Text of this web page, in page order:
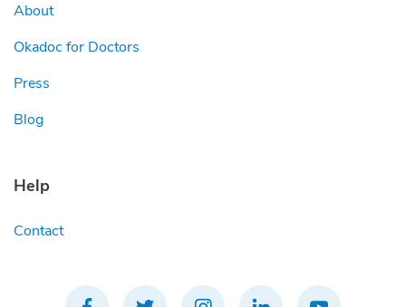
About
Okadoc for Doctors
Press
Blog
Help
Contact